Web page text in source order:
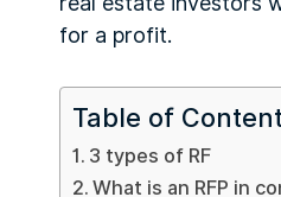
for a profit.
Table of
3 types of RF
What is an RFP in